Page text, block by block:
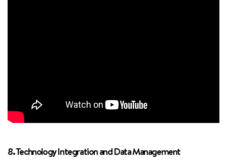
8. Technology Integration and Data Management